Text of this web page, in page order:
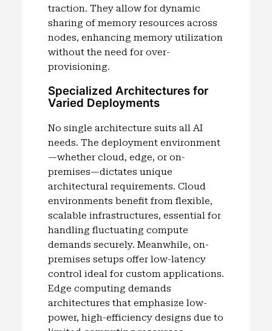
traction. They allow for dynamic
sharing of memory resources across
nodes, enhancing memory utilization
without the need for over-
provisioning.
Specialized Architectures for
Varied Deployments
No single architecture suits all AI
needs. The deployment environment
—whether cloud, edge, or on-
premises—dictates unique
architectural requirements. Cloud
environments benefit from flexible,
scalable infrastructures, essential for
handling fluctuating compute
demands securely. Meanwhile, on-
premises setups offer low-latency
control ideal for custom applications.
Edge computing demands
architectures that emphasize low-
power, high-efficiency designs due to